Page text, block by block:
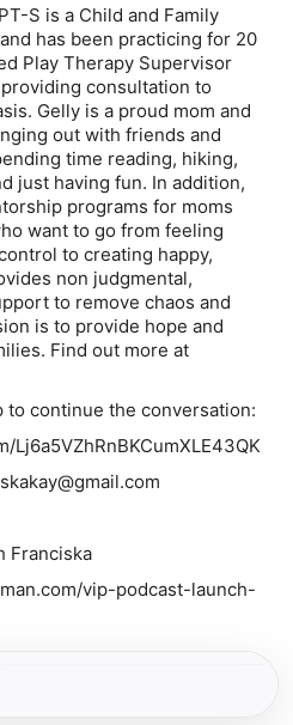
S is a Child and Family
has been practicing for 20
Play Therapy Supervisor
consultation to
Gelly is a proud mom and
out with friends and
time reading, hiking,
just having fun. In addition,
programs for moms
want to go from feeling
to creating happy,
non judgmental,
to remove chaos and
is to provide hope and
Find out more at
to continue the conversation:
Lj6a5VZhRnBKCumXLE43QK
Franciska
vip-podcast-launch-